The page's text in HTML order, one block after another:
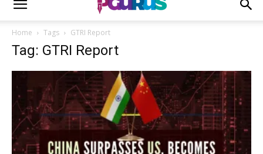
Home Tags GTRI Report
Tag: GTRI Report